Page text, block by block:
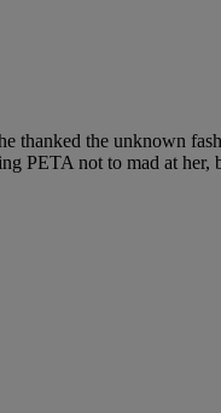
thanked the unknown
not to mad at her,